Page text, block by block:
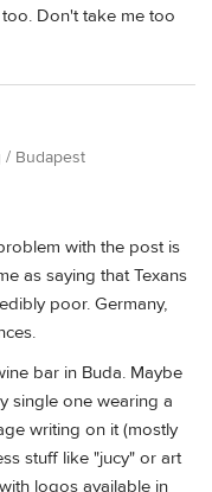
Don't take me too
/ Budapest
with the post is
as saying that Texans
poor. Germany,
bar in Buda. Maybe
single one wearing a
writing on it (mostly
stuff like "jucy" or art
logos available in